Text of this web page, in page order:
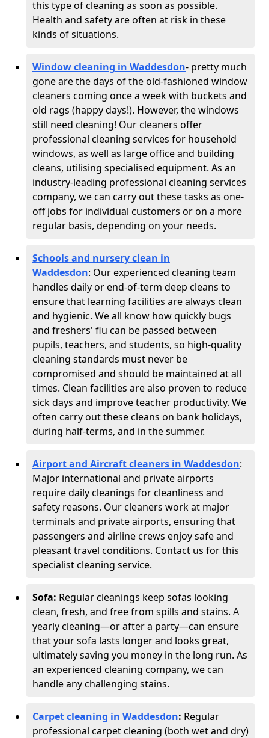
this type of cleaning as soon as possible.
Health and safety are often at risk in these
kinds of situations.
Window cleaning in Waddesdon- pretty much
gone are the days of the old-fashioned window
cleaners coming once a week with buckets and
old rags (happy days!). However, the windows
still need cleaning! Our cleaners offer
professional cleaning services for household
windows, as well as large office and building
cleans, utilising specialised equipment. As an
industry-leading professional cleaning services
company, we can carry out these tasks as one-
off jobs for individual customers or on a more
regular basis, depending on your needs.
Schools and nursery clean in
Waddesdon: Our experienced cleaning team
handles daily or end-of-term deep cleans to
ensure that learning facilities are always clean
and hygienic. We all know how quickly bugs
and freshers' flu can be passed between
pupils, teachers, and students, so high-quality
cleaning standards must never be
compromised and should be maintained at all
times. Clean facilities are also proven to reduce
sick days and improve teacher productivity. We
often carry out these cleans on bank holidays,
during half-terms, and in the summer.
Airport and Aircraft cleaners in Waddesdon:
Major international and private airports
require daily cleanings for cleanliness and
safety reasons. Our cleaners work at major
terminals and private airports, ensuring that
passengers and airline crews enjoy safe and
pleasant travel conditions. Contact us for this
specialist cleaning service.
Sofa: Regular cleanings keep sofas looking
clean, fresh, and free from spills and stains. A
yearly cleaning—or after a party—can ensure
that your sofa lasts longer and looks great,
ultimately saving you money in the long run. As
an experienced cleaning company, we can
handle any challenging stains.
Carpet cleaning in Waddesdon: Regular
professional carpet cleaning (both wet and dry)